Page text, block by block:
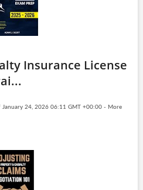
Insurance License
January 24, 2026 06:11 GMT +00:00 - More